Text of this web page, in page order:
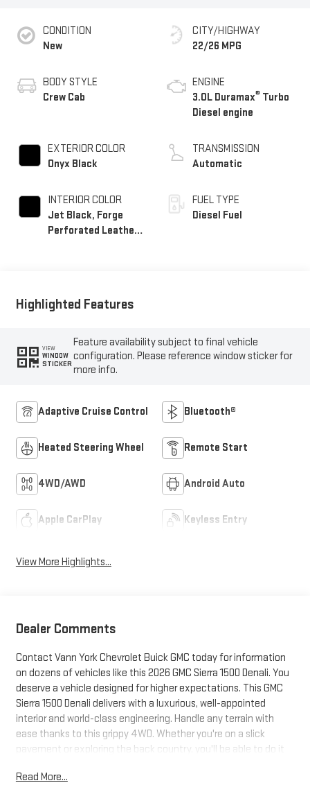
CONDITION
New
BODY STYLE
Crew Cab
EXTERIOR COLOR
Onyx Black
INTERIOR COLOR
Jet Black, Forge
Perforated Leather
CITY/HIGHWAY
22/26 MPG
ENGINE
3.0L Duramax® Turbo
Diesel engine
TRANSMISSION
Automatic
FUEL TYPE
Diesel Fuel
Highlighted Features
VIEW
WINDOW
STICKER
Feature availability subject to final vehicle
configuration. Please reference window sticker for
more info.
Adaptive Cruise Control Bluetooth®
Heated Steering Wheel Remote Start
4WD/AWD Android Auto
Apple CarPlay Keyless Entry
View More Highlights...
Dealer Comments
Contact Vann York Chevrolet Buick GMC today for information
on dozens of vehicles like this 2026 GMC Sierra 1500 Denali. You
deserve a vehicle designed for higher expectations. This GMC
Sierra 1500 Denali delivers with a luxurious, well-appointed
interior and world-class engineering. Handle any terrain with
ease thanks to this grippy 4WD. Whether you're on a slick
pavement or exploring the back country, you'll be able to do it
contours and cutting-edge technology of this GMC Sierra 1500
Read More...